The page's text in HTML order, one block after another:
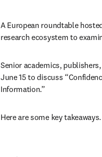
A European roundtable
research ecosystem to
Senior academics,
June 15 to discuss
Information.”
Here are some key takeaways.